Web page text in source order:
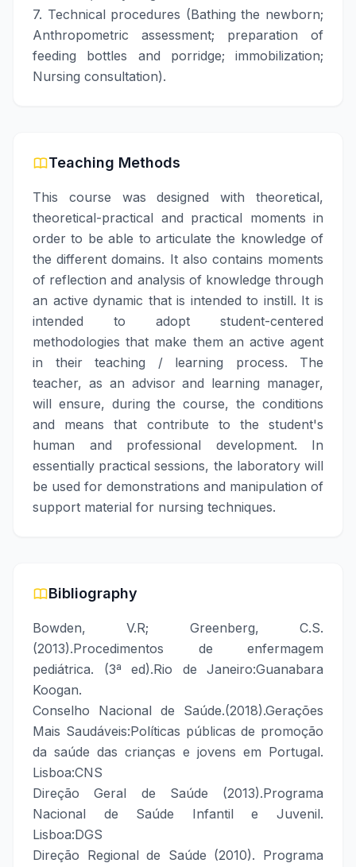
7. Technical procedures (Bathing the newborn;
Anthropometric assessment; preparation of
feeding bottles and porridge; immobilization;
Nursing consultation).
Teaching Methods
This course was designed with theoretical,
theoretical-practical and practical moments in
order to be able to articulate the knowledge of
the different domains. It also contains moments
of reflection and analysis of knowledge through
an active dynamic that is intended to instill. It is
intended to adopt student-centered
methodologies that make them an active agent
in their teaching / learning process. The
teacher, as an advisor and learning manager,
will ensure, during the course, the conditions
and means that contribute to the student's
human and professional development. In
essentially practical sessions, the laboratory will
be used for demonstrations and manipulation of
support material for nursing techniques.
Bibliography
Bowden, V.R; Greenberg, C.S.
(2013).Procedimentos de enfermagem
pediátrica. (3ª ed).Rio de Janeiro:Guanabara
Koogan.
Conselho Nacional de Saúde.(2018).Gerações
Mais Saudáveis:Políticas públicas de promoção
da saúde das crianças e jovens em Portugal.
Lisboa:CNS
Direção Geral de Saúde (2013).Programa
Nacional de Saúde Infantil e Juvenil.
Lisboa:DGS
Direção Regional de Saúde (2010). Programa